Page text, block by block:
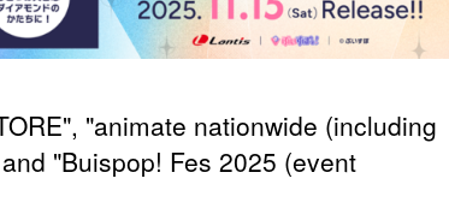
"animate nationwide (including
"Buispop! Fes 2025 (event